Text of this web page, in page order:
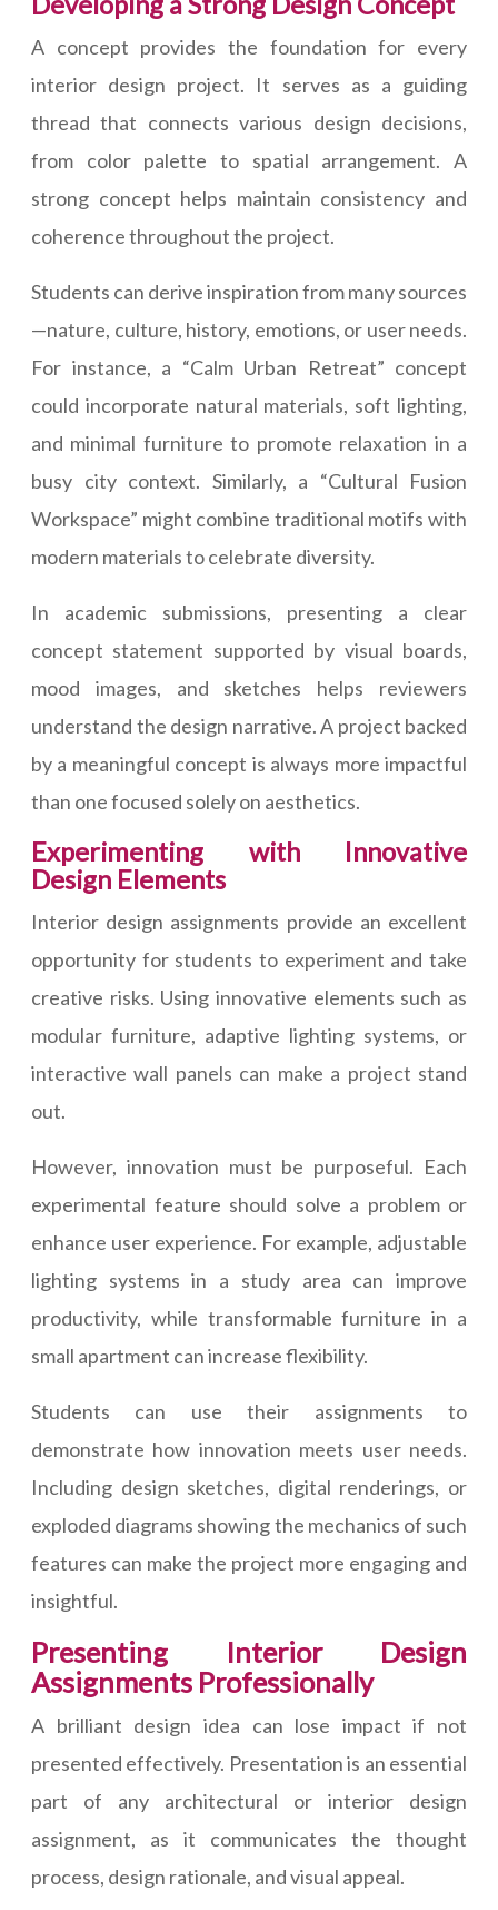
A concept provides the foundation for every
interior design project. It serves as a guiding
thread that connects various design decisions,
from color palette to spatial arrangement. A
strong concept helps maintain consistency and
coherence throughout the project.
Students can derive inspiration from many sources
—nature, culture, history, emotions, or user needs.
For instance, a “Calm Urban Retreat” concept
could incorporate natural materials, soft lighting,
and minimal furniture to promote relaxation in a
busy city context. Similarly, a “Cultural Fusion
Workspace” might combine traditional motifs with
modern materials to celebrate diversity.
In academic submissions, presenting a clear
concept statement supported by visual boards,
mood images, and sketches helps reviewers
understand the design narrative. A project backed
by a meaningful concept is always more impactful
than one focused solely on aesthetics.
Experimenting with Innovative
Design Elements
Interior design assignments provide an excellent
opportunity for students to experiment and take
creative risks. Using innovative elements such as
modular furniture, adaptive lighting systems, or
interactive wall panels can make a project stand
out.
However, innovation must be purposeful. Each
experimental feature should solve a problem or
enhance user experience. For example, adjustable
lighting systems in a study area can improve
productivity, while transformable furniture in a
small apartment can increase flexibility.
Students can use their assignments to
demonstrate how innovation meets user needs.
Including design sketches, digital renderings, or
exploded diagrams showing the mechanics of such
features can make the project more engaging and
insightful.
Presenting Interior Design
Assignments Professionally
A brilliant design idea can lose impact if not
presented effectively. Presentation is an essential
part of any architectural or interior design
assignment, as it communicates the thought
process, design rationale, and visual appeal.